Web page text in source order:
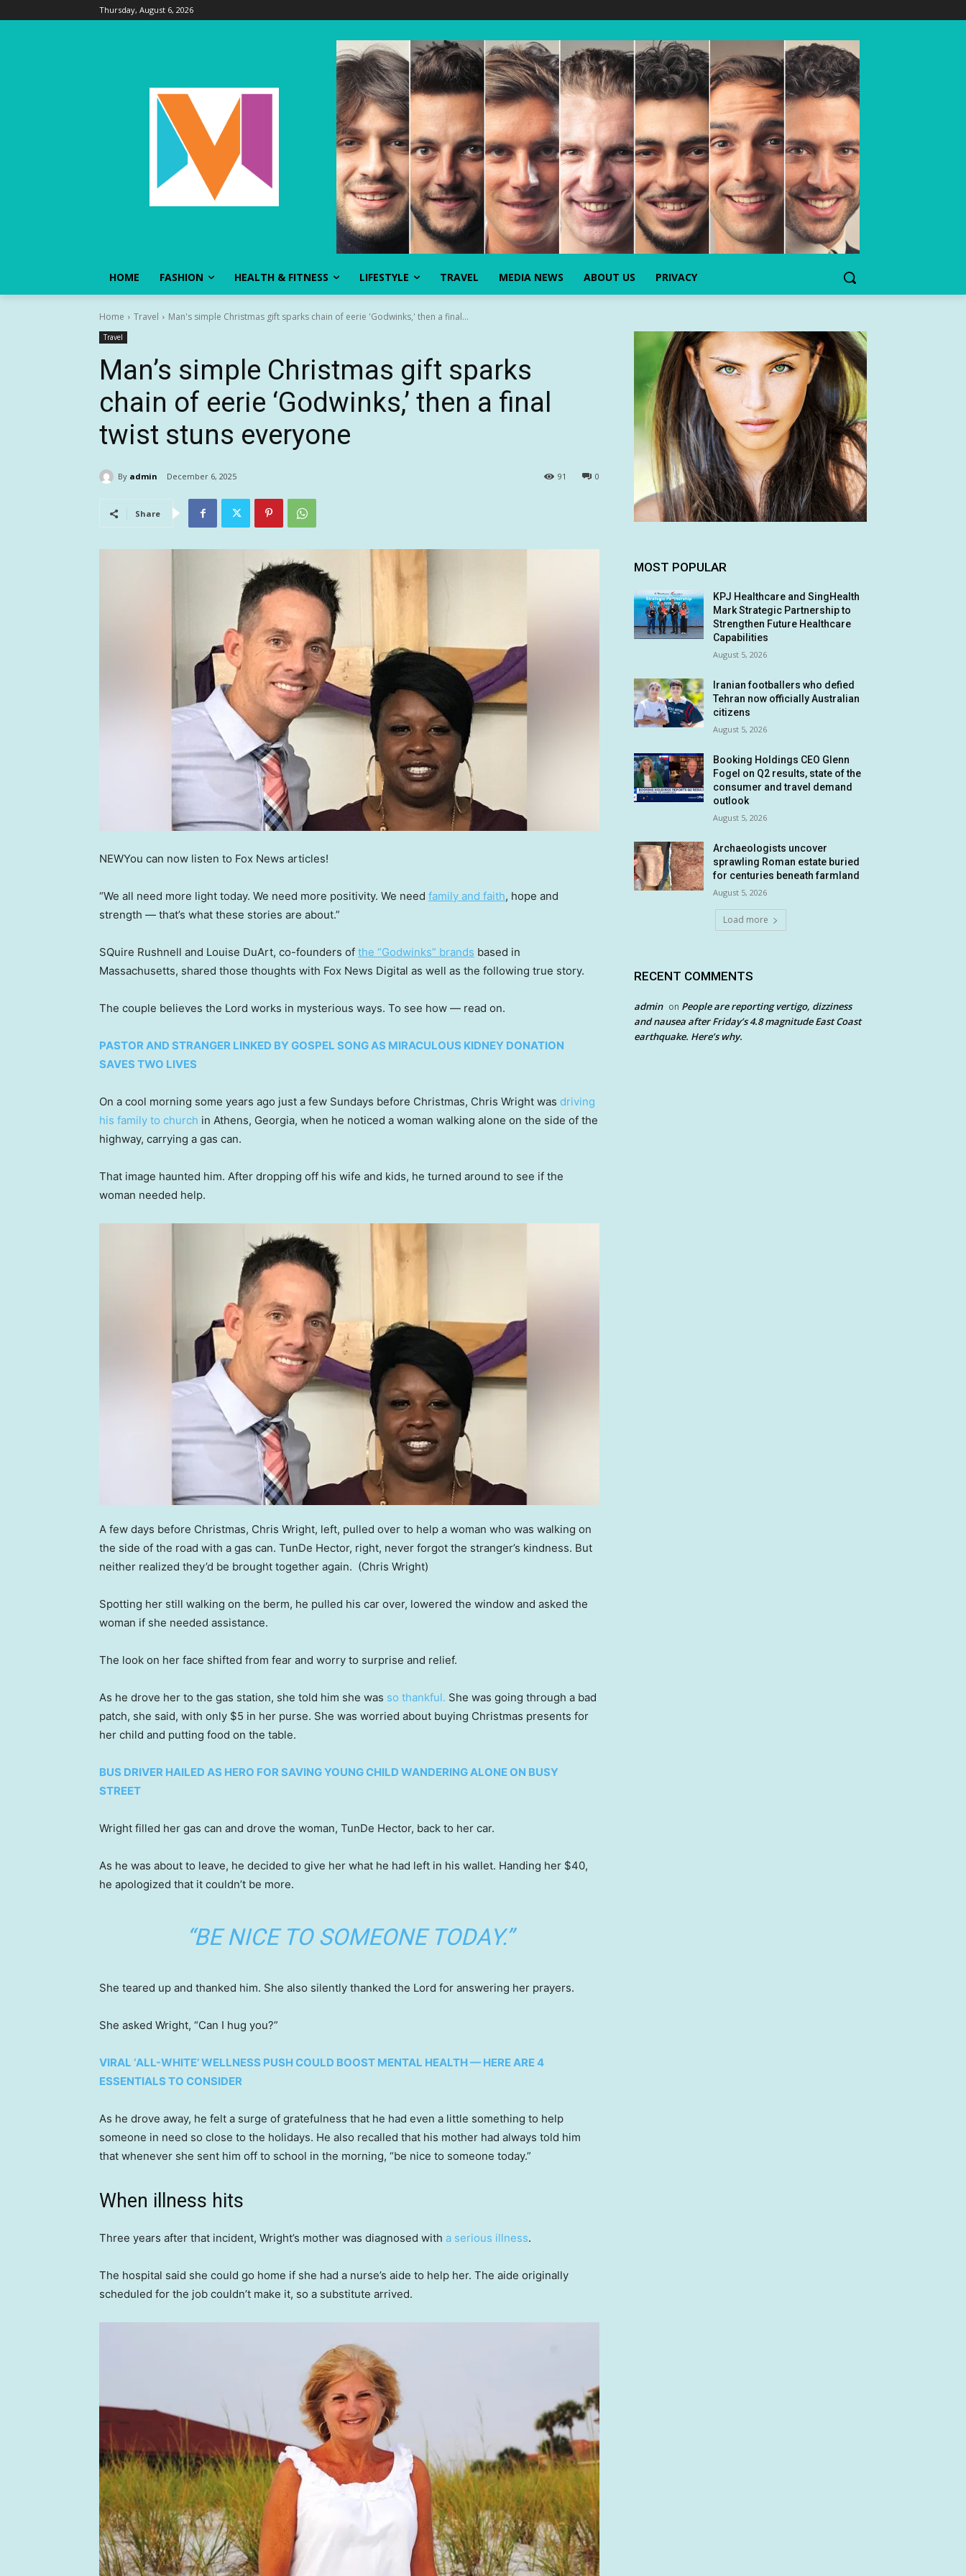
Thursday, August 6, 2026
HOME FASHION HEALTH & FITNESS LIFESTYLE TRAVEL MEDIA NEWS ABOUT US PRIVACY
Home Travel Man's simple Christmas gift sparks chain of eerie 'Godwinks,' then a final...
Travel
Man’s simple Christmas gift sparks
chain of eerie ‘Godwinks,’ then a final
twist stuns everyone
By admin December 6, 2025 0
91
Share
NEWYou can now listen to Fox News articles!
“We all need more light today. We need more positivity. We need family and faith, hope and
strength — that’s what these stories are about.”
SQuire Rushnell and Louise DuArt, co-founders of the “Godwinks” brands based in
Massachusetts, shared those thoughts with Fox News Digital as well as the following true story.
The couple believes the Lord works in mysterious ways. To see how — read on.
PASTOR AND STRANGER LINKED BY GOSPEL SONG AS MIRACULOUS KIDNEY DONATION
SAVES TWO LIVES
On a cool morning some years ago just a few Sundays before Christmas, Chris Wright was driving
his family to church in Athens, Georgia, when he noticed a woman walking alone on the side of the
highway, carrying a gas can.
That image haunted him. After dropping off his wife and kids, he turned around to see if the
woman needed help.
A few days before Christmas, Chris Wright, left, pulled over to help a woman who was walking on
the side of the road with a gas can. TunDe Hector, right, never forgot the stranger’s kindness. But
neither realized they’d be brought together again. (Chris Wright)
Spotting her still walking on the berm, he pulled his car over, lowered the window and asked the
woman if she needed assistance.
The look on her face shifted from fear and worry to surprise and relief.
As he drove her to the gas station, she told him she was so thankful. She was going through a bad
patch, she said, with only $5 in her purse. She was worried about buying Christmas presents for
her child and putting food on the table.
BUS DRIVER HAILED AS HERO FOR SAVING YOUNG CHILD WANDERING ALONE ON BUSY
STREET
Wright filled her gas can and drove the woman, TunDe Hector, back to her car.
As he was about to leave, he decided to give her what he had left in his wallet. Handing her $40,
he apologized that it couldn’t be more.
“BE NICE TO SOMEONE TODAY.”
She teared up and thanked him. She also silently thanked the Lord for answering her prayers.
She asked Wright, “Can I hug you?”
VIRAL ‘ALL-WHITE’ WELLNESS PUSH COULD BOOST MENTAL HEALTH — HERE ARE 4
ESSENTIALS TO CONSIDER
As he drove away, he felt a surge of gratefulness that he had even a little something to help
someone in need so close to the holidays. He also recalled that his mother had always told him
that whenever she sent him off to school in the morning, “be nice to someone today.”
When illness hits
Three years after that incident, Wright’s mother was diagnosed with a serious illness.
The hospital said she could go home if she had a nurse’s aide to help her. The aide originally
scheduled for the job couldn’t make it, so a substitute arrived.
MOST POPULAR
KPJ Healthcare and SingHealth
Mark Strategic Partnership to
Strengthen Future Healthcare
Capabilities
August 5, 2026
Iranian footballers who defied
Tehran now officially Australian
citizens
August 5, 2026
Booking Holdings CEO Glenn
Fogel on Q2 results, state of the
consumer and travel demand
outlook
August 5, 2026
Archaeologists uncover
sprawling Roman estate buried
for centuries beneath farmland
August 5, 2026
Load more
RECENT COMMENTS
admin on People are reporting vertigo, dizziness
and nausea after Friday’s 4.8 magnitude East Coast
earthquake. Here’s why.